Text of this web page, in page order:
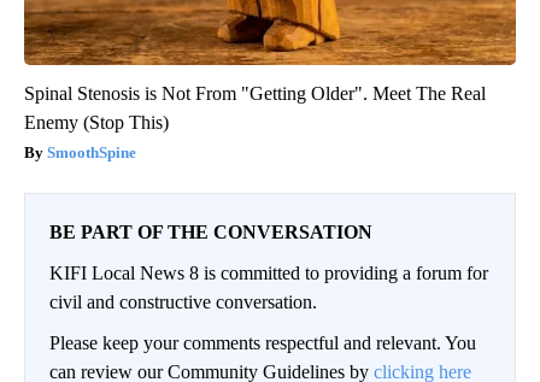
Spinal Stenosis is Not From "Getting Older". Meet The Real
Enemy (Stop This)
SmoothSpine
BE PART OF THE CONVERSATION
KIFI Local News 8 is committed to providing a forum for
civil and constructive conversation.
Please keep your comments respectful and relevant. You
can review our Community Guidelines by clicking here